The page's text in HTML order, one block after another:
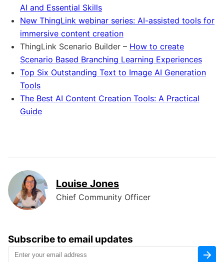
AI and Essential Skills
New ThingLink webinar series: AI-assisted tools for
immersive content creation
ThingLink Scenario Builder – How to create
Scenario Based Branching Learning Experiences
Top Six Outstanding Text to Image AI Generation
Tools
The Best AI Content Creation Tools: A Practical
Guide
Subscribe to email updates
Louise Jones
Chief Community Officer